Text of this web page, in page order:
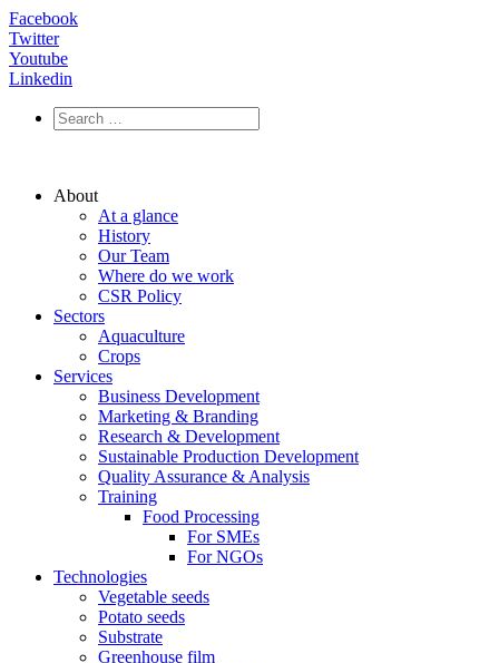
Facebook
Twitter
Youtube
Linkedin
About
At a glance
History
Our Team
Where do we work
CSR Policy
Sectors
Aquaculture
Crops
Services
Business Development
Marketing & Branding
Research & Development
Sustainable Production Development
Quality Assurance & Analysis
Training
Food Processing
For SMEs
For NGOs
Technologies
Vegetable seeds
Potato seeds
Substrate
Greenhouse film